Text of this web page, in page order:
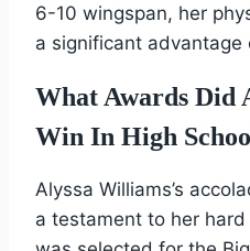
6-10 wingspan, her
a significant advantage
What Awards Did
Win In High
Alyssa Williams’s
a testament to her